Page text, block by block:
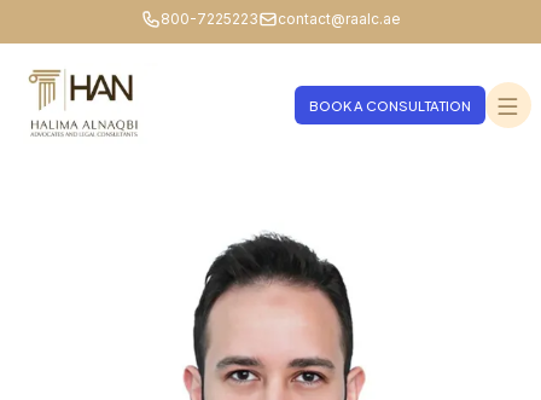
800-7225223 contact@raalc.ae
BOOK A CONSULTATION